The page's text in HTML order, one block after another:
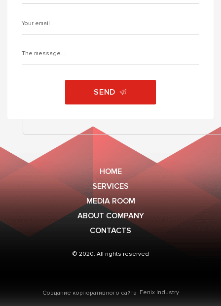
SEND
HOME
SERVICES
MEDIA ROOM
ABOUT COMPANY
CONTACTS
© 2020. All rights reserved
Создание корпоративного сайта Fenix Industry